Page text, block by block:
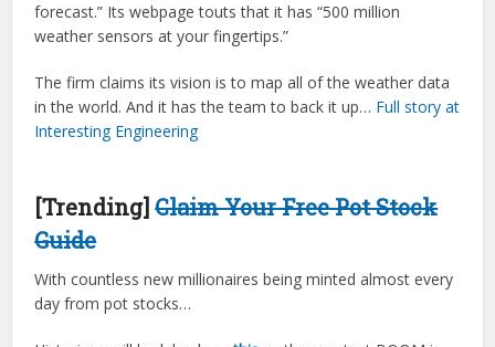
forecast.” Its webpage touts that it has “500 million
weather sensors at your fingertips.”
The firm claims its vision is to map all of the weather data
in the world. And it has the team to back it up… Full story at
Interesting Engineering
[Trending]Claim Your Free Pot Stock
Guide
With countless new millionaires being minted almost every
day from pot stocks…